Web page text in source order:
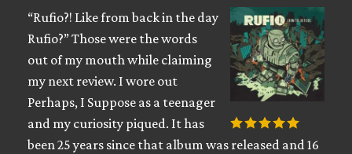
“Rufio?! Like from back in the day
Rufio?” Those were the words
out of my mouth while claiming
my next review. I wore out
Perhaps, I Suppose as a teenager
and my curiosity piqued. It has
been 25 years since that album was released and 16